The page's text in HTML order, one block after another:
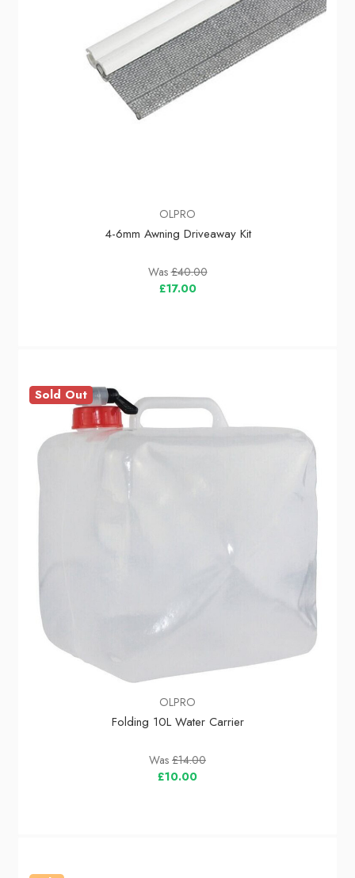
OLPRO
4-6mm Awning Driveaway Kit
Was£40.00
£17.00
Sold Out
OLPRO
Folding 10L Water Carrier
Was £14.00
£10.00